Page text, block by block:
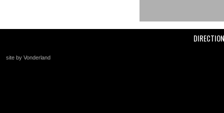
site by Vonderland
+